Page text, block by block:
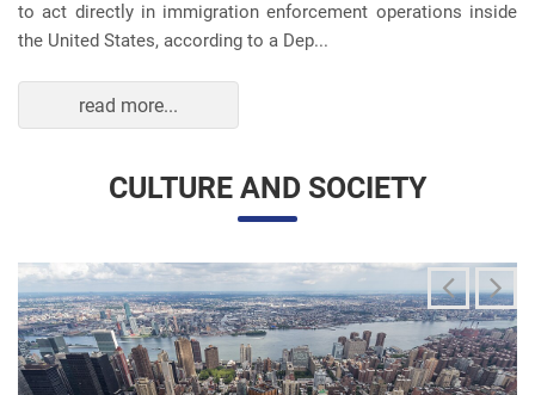
the United States, according to a Dep...
read more...